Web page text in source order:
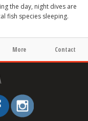
the day, night dives are
fish species sleeping.
More Contact